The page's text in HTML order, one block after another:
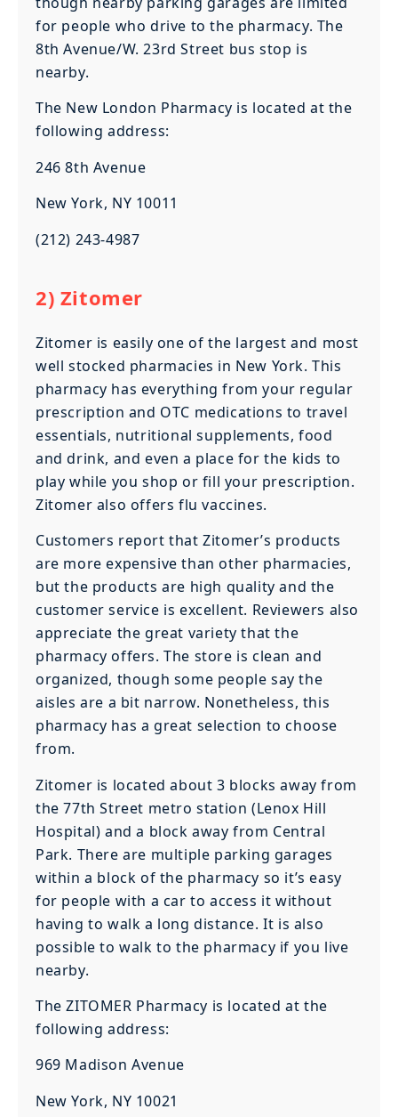
for people who drive to the pharmacy. The
8th Avenue/W. 23rd Street bus stop is
nearby.
The New London Pharmacy is located at the
following address:
246 8th Avenue
New York, NY 10011
(212) 243-4987
2) Zitomer
Zitomer is easily one of the largest and most
well stocked pharmacies in New York. This
pharmacy has everything from your regular
prescription and OTC medications to travel
essentials, nutritional supplements, food
and drink, and even a place for the kids to
play while you shop or fill your prescription.
Zitomer also offers flu vaccines.
Customers report that Zitomer’s products
are more expensive than other pharmacies,
but the products are high quality and the
customer service is excellent. Reviewers also
appreciate the great variety that the
pharmacy offers. The store is clean and
organized, though some people say the
aisles are a bit narrow. Nonetheless, this
pharmacy has a great selection to choose
from.
Zitomer is located about 3 blocks away from
the 77th Street metro station (Lenox Hill
Hospital) and a block away from Central
Park. There are multiple parking garages
within a block of the pharmacy so it’s easy
for people with a car to access it without
having to walk a long distance. It is also
possible to walk to the pharmacy if you live
nearby.
The ZITOMER Pharmacy is located at the
following address:
969 Madison Avenue
New York, NY 10021